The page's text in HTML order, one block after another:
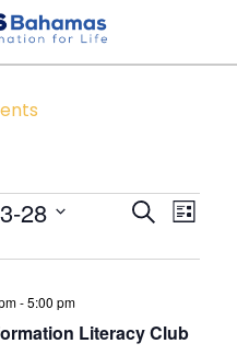
Events
and
SearchEvent
List
28
Literacy Club
-5:00 pm